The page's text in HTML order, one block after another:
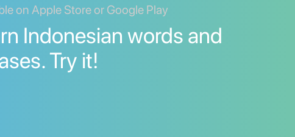
on Apple Store or Google Play
Indonesian words and
Try it!